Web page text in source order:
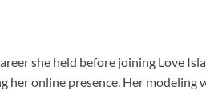
she held before joining Love
her online presence. Her